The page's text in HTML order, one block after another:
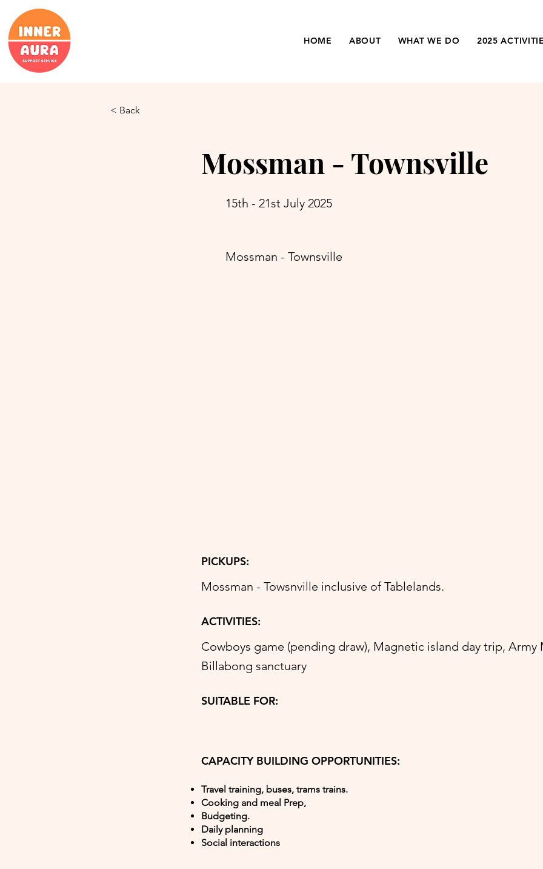
HOME ABOUT WHAT WE DO 2025
< Back
Mossman - Townsville
15th - 21st July 2025
Mossman - Townsville
PICKUPS:
Mossman - Towsnville inclusive of Tablelands.
ACTIVITIES:
Cowboys game (pending draw), Magnetic island day trip, Army
Billabong sanctuary
SUITABLE FOR:
CAPACITY BUILDING OPPORTUNITIES:
Travel training, buses, trams trains.
Cooking and meal Prep,
Budgeting.
Daily planning
Social interactions